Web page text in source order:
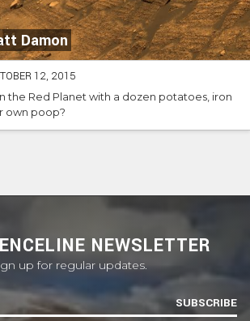
Damon
12, 2015
the Red Planet with a dozen potatoes, iron
own poop?
NEWSLETTER
up for regular updates.
SUBSCRIBE